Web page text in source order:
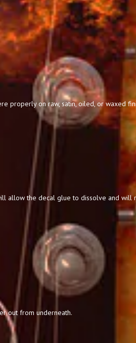
properly on raw, satin, oiled, or waxed
allow the decal glue to dissolve and will
out from underneath.